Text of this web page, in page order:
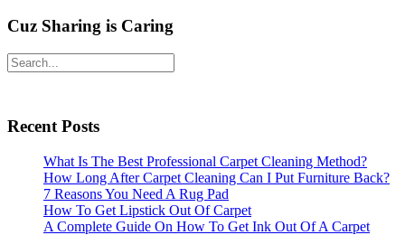
Cuz Sharing is Caring
Primary
Search
Recent Posts
What Is The Best Professional Carpet Cleaning Method?
How Long After Carpet Cleaning Can I Put Furniture Back?
7 Reasons You Need A Rug Pad
How To Get Lipstick Out Of Carpet
A Complete Guide On How To Get Ink Out Of A Carpet